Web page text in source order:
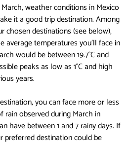
weather conditions in Mexico
it a good trip destination. Among
chosen destinations (see below),
average temperatures you'll face in
would be between 19.7°C and
peaks as low as 1°C and high
years.
you can face more or less
rain observed during March in
have between 1 and 7 rainy days. If
preferred destination could be